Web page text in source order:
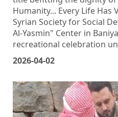
title befitting the dignity of
Humanity... Every Life Has
Syrian Society for Social
Al-Yasmin" Center in
recreational celebration